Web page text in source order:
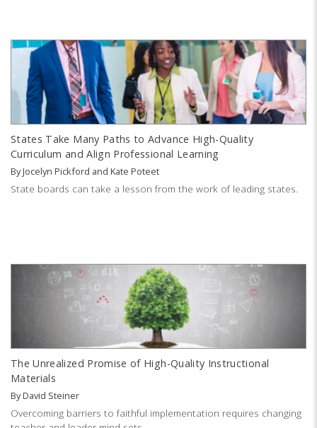
States Take Many Paths to Advance High-Quality
Curriculum and Align Professional Learning
ByJocelyn Pickford and Kate Poteet
State boards can take a lesson from the work of leading states.
The Unrealized Promise of High-Quality Instructional
Materials
ByDavid Steiner
Overcoming barriers to faithful implementation requires changing